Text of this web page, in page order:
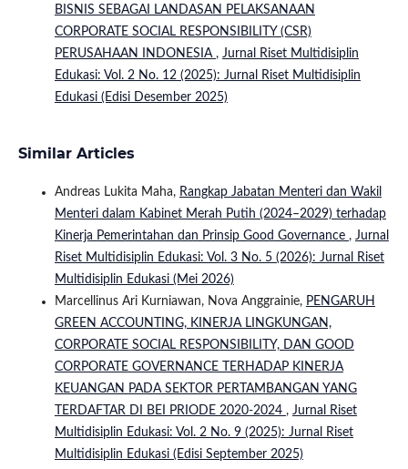
BISNIS SEBAGAI LANDASAN PELAKSANAAN
CORPORATE SOCIAL RESPONSIBILITY (CSR)
PERUSAHAAN INDONESIA , Jurnal Riset Multidisiplin
Edukasi: Vol. 2 No. 12 (2025): Jurnal Riset Multidisiplin
Edukasi (Edisi Desember 2025)
Similar Articles
Andreas Lukita Maha, Rangkap Jabatan Menteri dan Wakil
Menteri dalam Kabinet Merah Putih (2024–2029) terhadap
Kinerja Pemerintahan dan Prinsip Good Governance , Jurnal
Riset Multidisiplin Edukasi: Vol. 3 No. 5 (2026): Jurnal Riset
Multidisiplin Edukasi (Mei 2026)
Marcellinus Ari Kurniawan, Nova Anggrainie, PENGARUH
GREEN ACCOUNTING, KINERJA LINGKUNGAN,
CORPORATE SOCIAL RESPONSIBILITY, DAN GOOD
CORPORATE GOVERNANCE TERHADAP KINERJA
KEUANGAN PADA SEKTOR PERTAMBANGAN YANG
TERDAFTAR DI BEI PRIODE 2020-2024 , Jurnal Riset
Multidisiplin Edukasi: Vol. 2 No. 9 (2025): Jurnal Riset
Multidisiplin Edukasi (Edisi September 2025)